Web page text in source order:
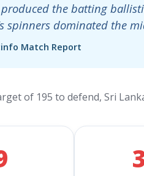
produced the batting
spinners dominated the
Match Report
of 195 to defend, Sri